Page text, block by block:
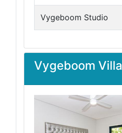
Vygeboom Studio
Vygeboom Villa